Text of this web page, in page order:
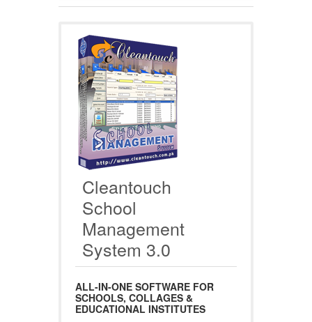
Cleantouch
School
Management
System 3.0
ALL-IN-ONE SOFTWARE FOR
SCHOOLS, COLLAGES &
EDUCATIONAL INSTITUTES